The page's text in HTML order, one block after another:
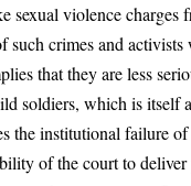
sexual violence
such crimes and
that they are less
soldiers, which is
the institutional failure
of the court to